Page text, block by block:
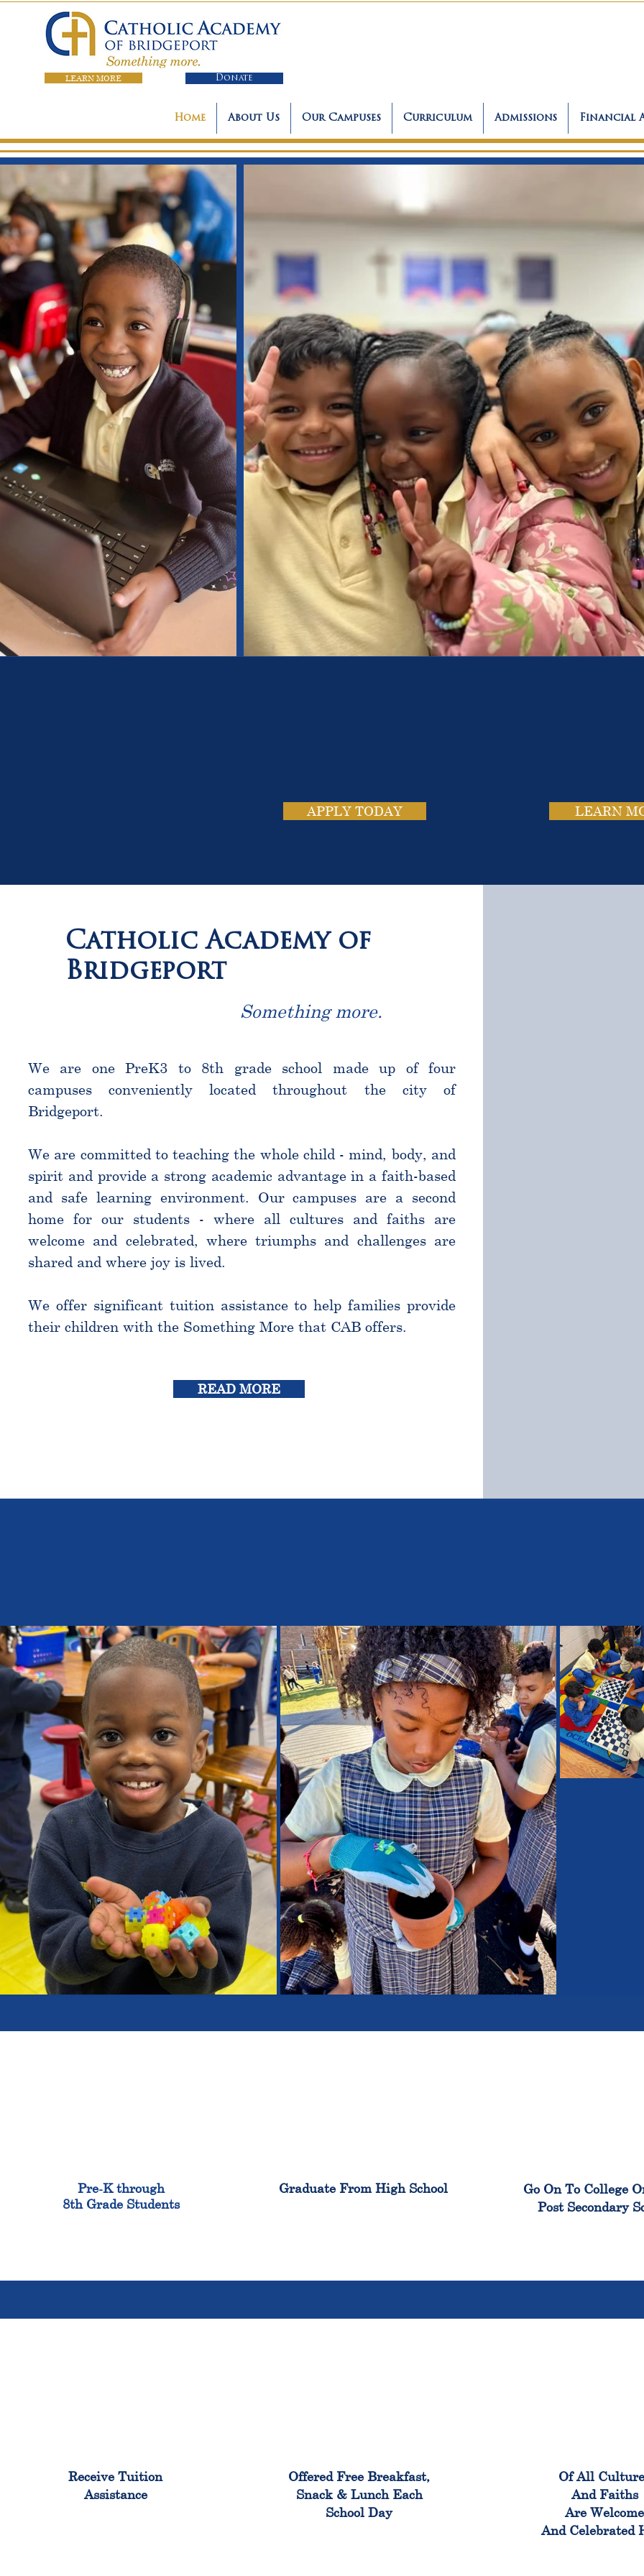
LEARN MORE Donate
Home About Us Our Campuses Curriculum Admissions Financial
APPLY TODAY LEARN
Catholic Academy of
Bridgeport
Something more.
We are one PreK3 to 8th grade school made up of four
campuses conveniently located throughout the city of
Bridgeport.
We are committed to teaching the whole child - mind, body, and
spirit and provide a strong academic advantage in a faith-based
and safe learning environment. Our campuses are a second
home for our students - where all cultures and faiths are
welcome and celebrated, where triumphs and challenges are
shared and where joy is lived.
We offer significant tuition assistance to help families provide
their children with the Something More that CAB offers.
READ MORE
Pre-K through
8th Grade Students
Graduate From High School
Go On To College
Post Secondary
Receive Tuition
Assistance
Offered Free Breakfast,
Snack & Lunch Each
School Day
Of All
And Faiths
Are Welcome
And Celebrated